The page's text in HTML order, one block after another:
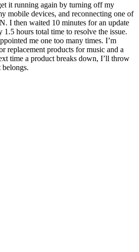
it running again by turning off my
mobile devices, and reconnecting one of
I then waited 10 minutes for an update
hours total time to resolve the issue.
me one too many times. I’m
replacement products for music and a
time a product breaks down, I’ll throw